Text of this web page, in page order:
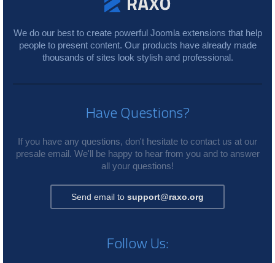
We do our best to create powerful Joomla extensions that help
people to present content. Our products have already made
thousands of sites look stylish and professional.
Have Questions?
If you have any questions, don't hesitate to contact us at our
presale email. We'll be happy to hear from you and to answer
all your questions!
Send email to support@raxo.org
Follow Us: